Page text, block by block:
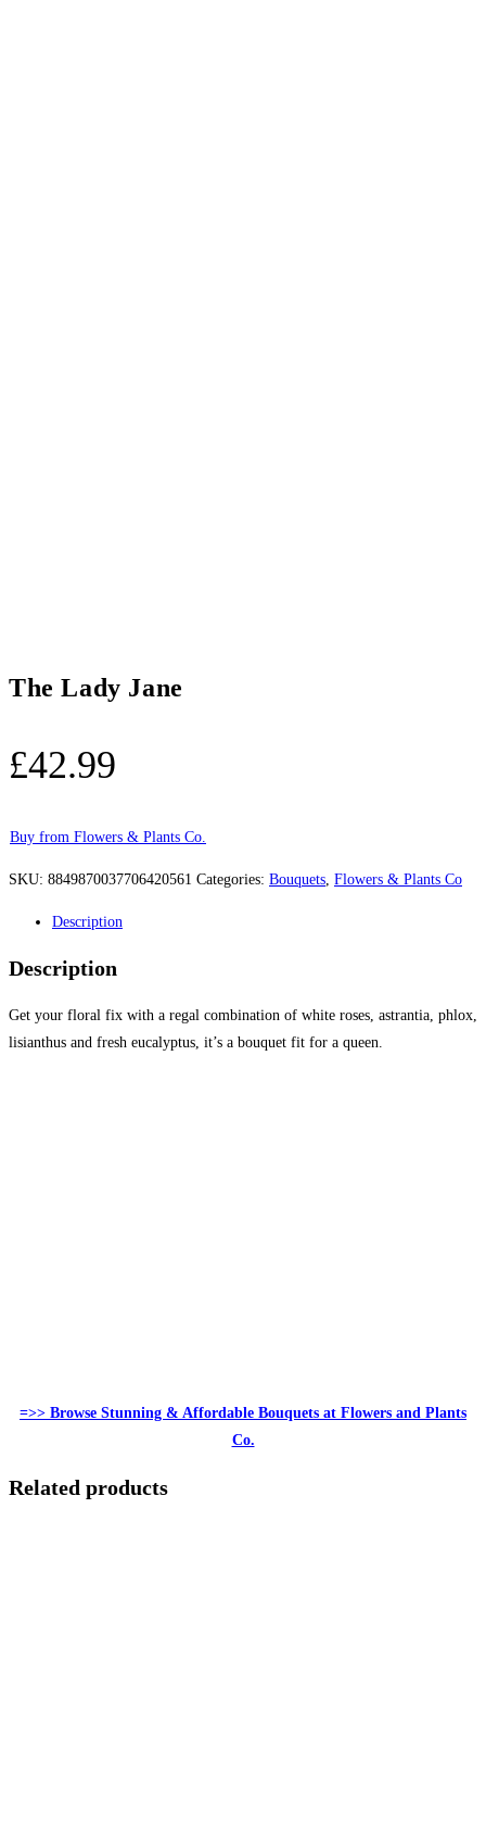
The Lady Jane
£42.99
Buy from Flowers & Plants Co.
SKU: 8849870037706420561 Categories: Bouquets Flowers & Plants Co
Description
Description
Get your floral fix with a regal combination of white roses, astrantia, phlox,
lisianthus and fresh eucalyptus, it’s a bouquet fit for a queen.
=>> Browse Stunning & Affordable Bouquets at Flowers and Plants
Co.
Related products